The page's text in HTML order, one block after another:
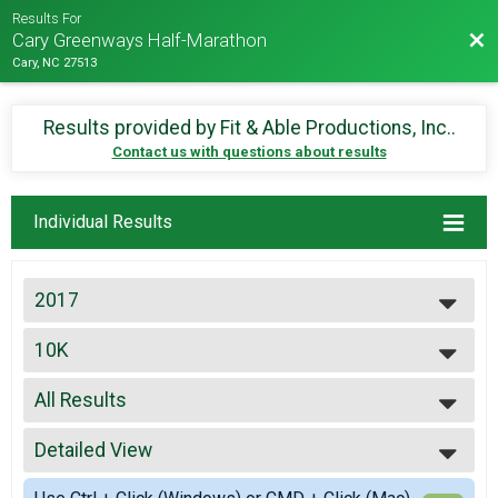
Results For
Cary Greenways Half-Marathon
Cary, NC 27513
Results provided by Fit & Able Productions, Inc..
Contact us with questions about results
Individual Results
2017
2027
2026
2025
2024
2023
2022
2021
2019
10K
10K
--- Select Results ---
5K
5K
10K
10K
All Results
All Results
Top Male Finisher - Open
Top Female Finisher - Open
Detailed View
Simple View